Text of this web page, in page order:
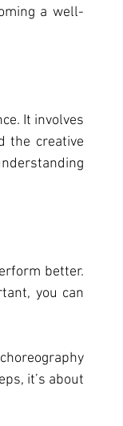
a well-
It involves
the creative
better.
you can
it’s about